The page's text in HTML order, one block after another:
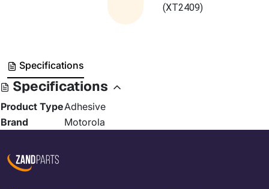
(XT2409)
Specifications
Specifications
Product TypeAdhesive
Brand
Motorola